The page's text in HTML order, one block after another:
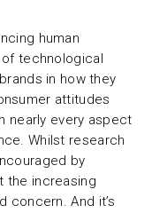
human
of technological
in how they
attitudes
nearly every aspect
Whilst research
by
the increasing
concern. And it’s